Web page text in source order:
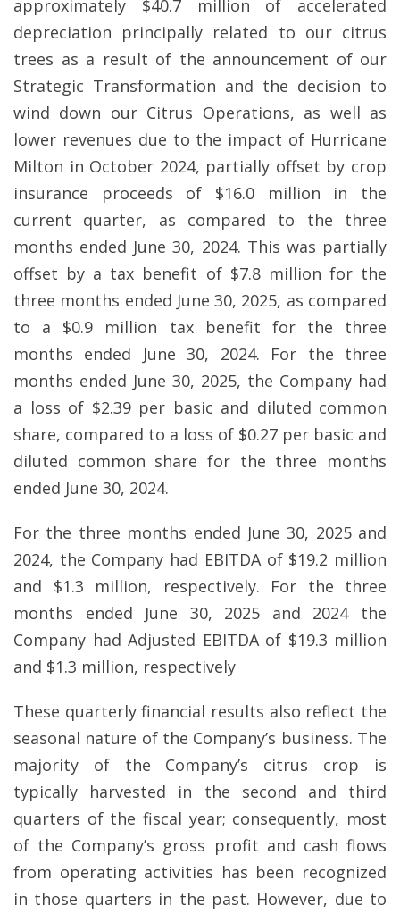
approximately $40.7 million of accelerated
depreciation principally related to our citrus
trees as a result of the announcement of our
Strategic Transformation and the decision to
wind down our Citrus Operations, as well as
lower revenues due to the impact of Hurricane
Milton in October 2024, partially offset by crop
insurance proceeds of $16.0 million in the
current quarter, as compared to the three
months ended June 30, 2024. This was partially
offset by a tax benefit of $7.8 million for the
three months ended June 30, 2025, as compared
to a $0.9 million tax benefit for the three
months ended June 30, 2024. For the three
months ended June 30, 2025, the Company had
a loss of $2.39 per basic and diluted common
share, compared to a loss of $0.27 per basic and
diluted common share for the three months
ended June 30, 2024.
For the three months ended June 30, 2025 and
2024, the Company had EBITDA of $19.2 million
and $1.3 million, respectively. For the three
months ended June 30, 2025 and 2024 the
Company had Adjusted EBITDA of $19.3 million
and $1.3 million, respectively
These quarterly financial results also reflect the
seasonal nature of the Company’s business. The
majority of the Company’s citrus crop is
typically harvested in the second and third
quarters of the fiscal year; consequently, most
of the Company’s gross profit and cash flows
from operating activities has been recognized
in those quarters in the past. However, due to